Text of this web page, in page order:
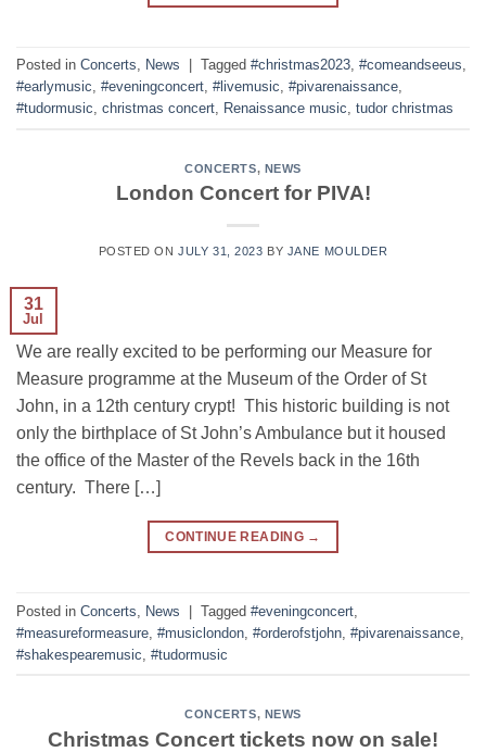
Posted in Concerts News Tagged #christmas2023 #comeandseeus
#earlymusic #eveningconcert #livemusic #pivarenaissance
#tudormusic christmas concert Renaissance music tudor christmas
CONCERTS, NEWS
London Concert for PIVA!
POSTED ONJULY 31, 2023 BY JANE MOULDER
31
Jul
We are really excited to be performing our Measure for
Measure programme at the Museum of the Order of St
John, in a 12th century crypt! This historic building is not
only the birthplace of St John’s Ambulance but it housed
the office of the Master of the Revels back in the 16th
century. There […]
CONTINUE READING →
Posted in Concerts News | Tagged #eveningconcert
#measureformeasure #musiclondon #orderofstjohn #pivarenaissance
#shakespearemusic #tudormusic
CONCERTS, NEWS
Christmas Concert tickets now on sale!